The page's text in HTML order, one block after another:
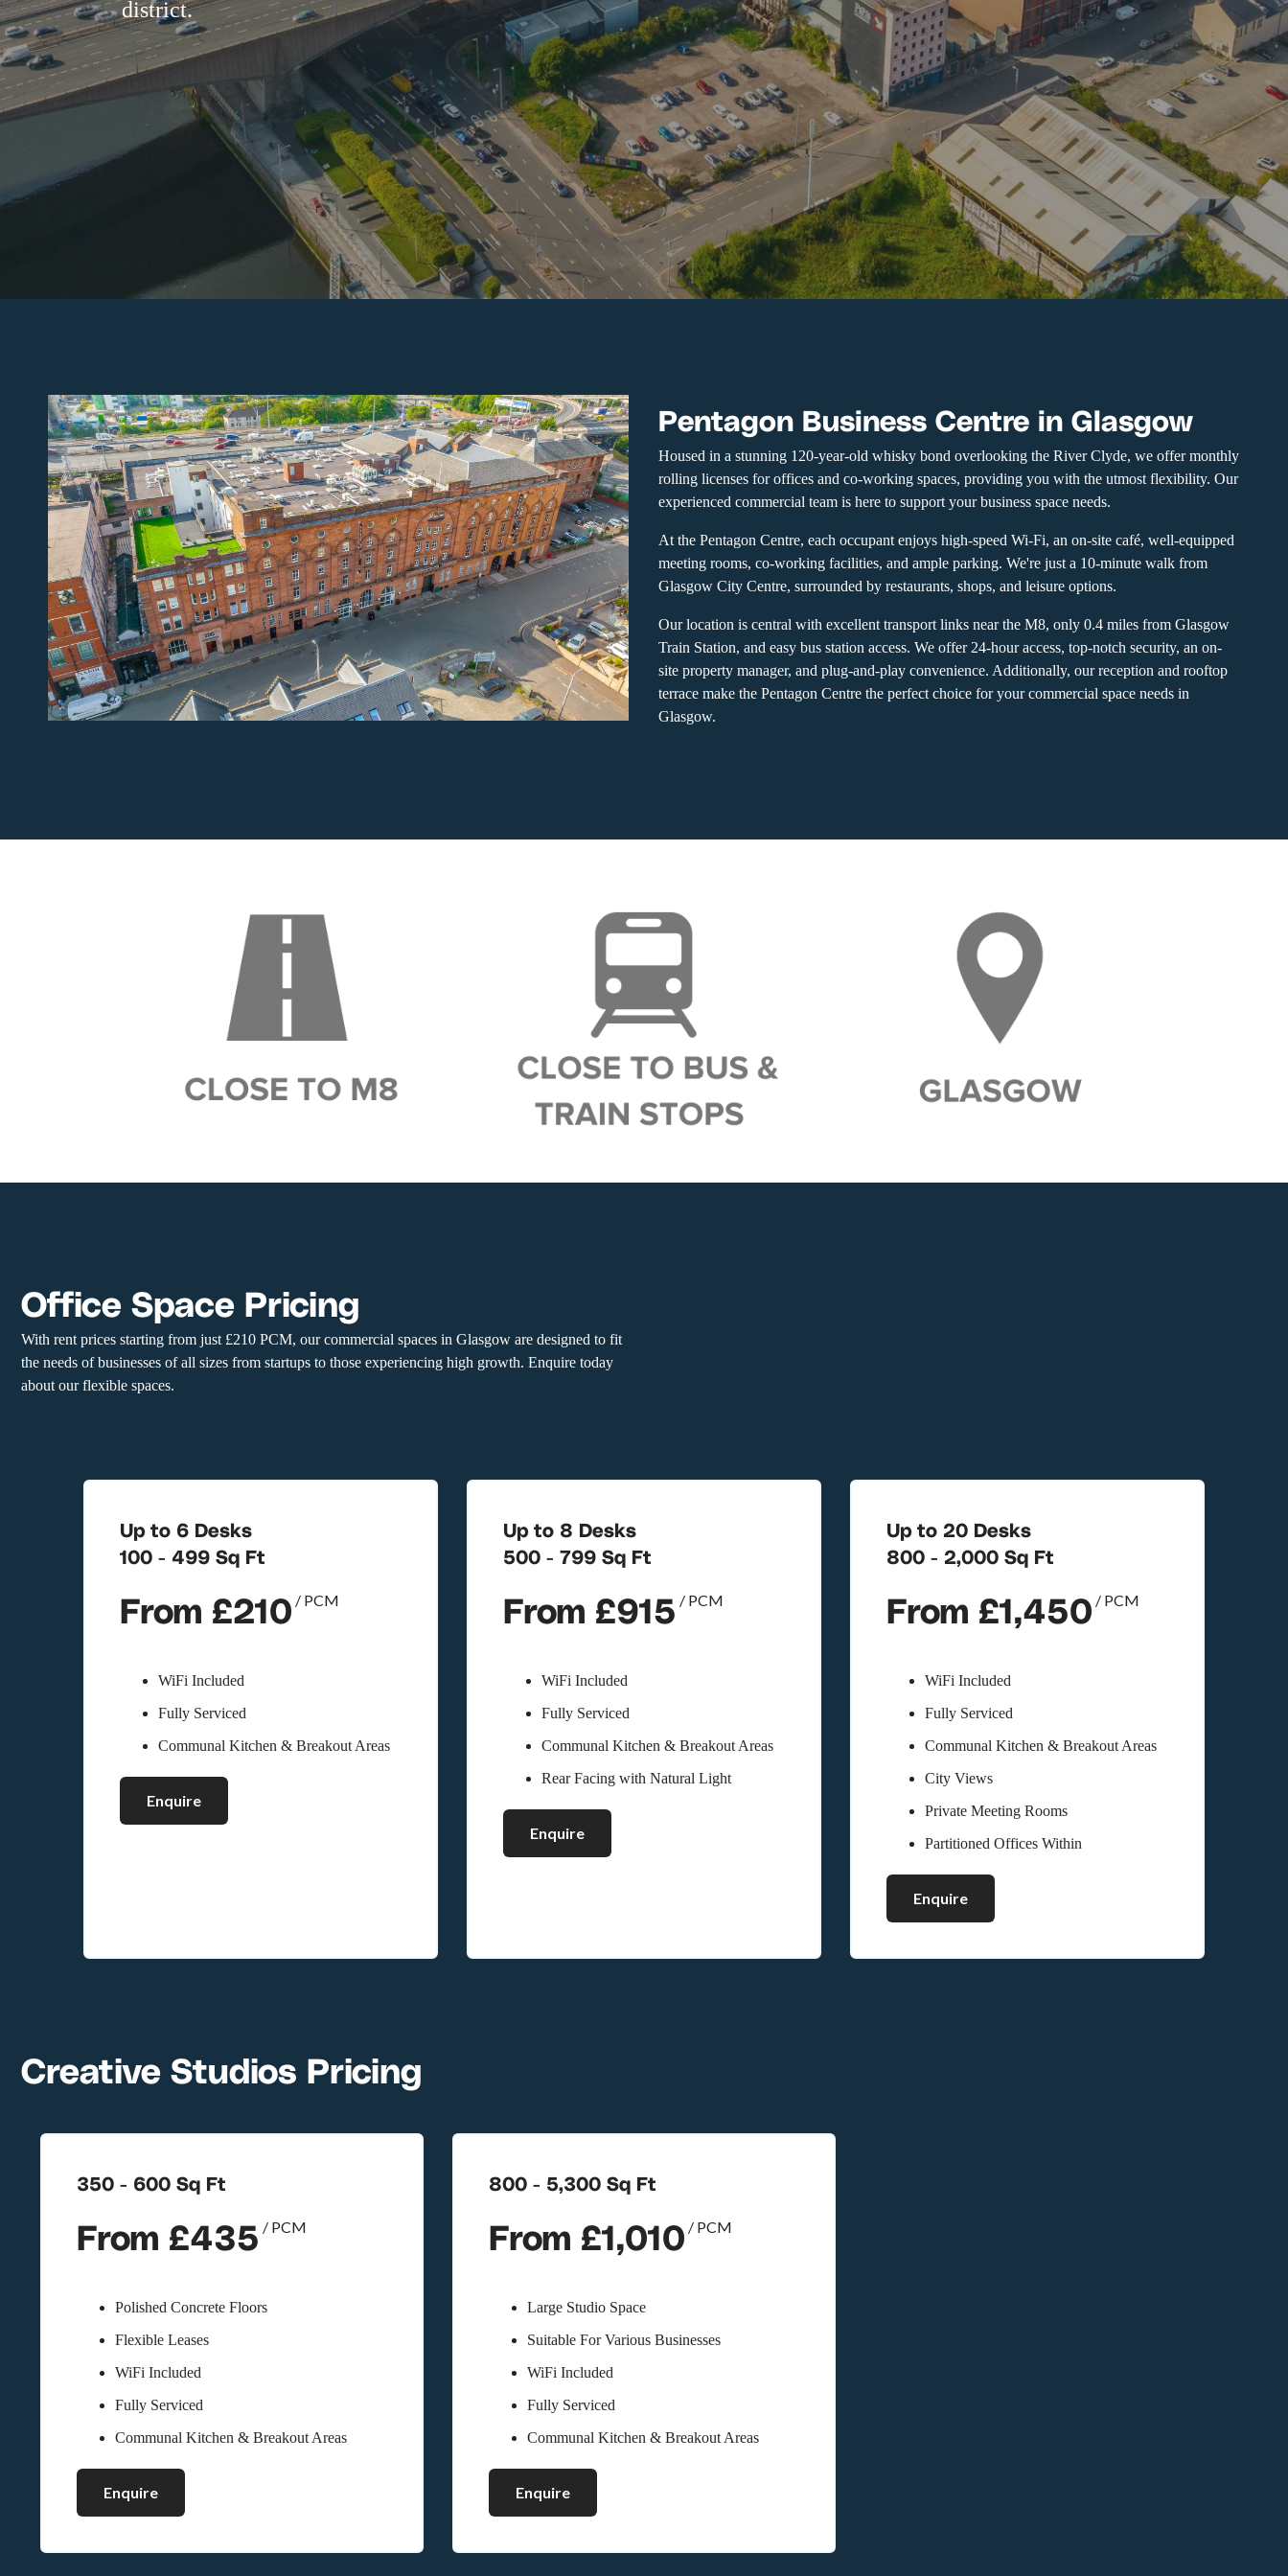
district.
Pentagon Business Centre in Glasgow
Housed in a stunning 120-year-old whisky bond overlooking the River Clyde, we offer monthly
rolling licenses for offices and co-working spaces, providing you with the utmost flexibility. Our
experienced commercial team is here to support your business space needs.
At the Pentagon Centre, each occupant enjoys high-speed Wi-Fi, an on-site café, well-equipped
meeting rooms, co-working facilities, and ample parking. We're just a 10-minute walk from
Glasgow City Centre, surrounded by restaurants, shops, and leisure options.
Our location is central with excellent transport links near the M8, only 0.4 miles from Glasgow
Train Station, and easy bus station access. We offer 24-hour access, top-notch security, an on-
site property manager, and plug-and-play convenience. Additionally, our reception and rooftop
terrace make the Pentagon Centre the perfect choice for your commercial space needs in
Glasgow.
Office Space Pricing
With rent prices starting from just £210 PCM, our commercial spaces in Glasgow are designed to fit
the needs of businesses of all sizes from startups to those experiencing high growth. Enquire today
about our flexible spaces.
Up to 6 Desks
100 - 499 Sq Ft
From £210 / PCM
WiFi Included
Fully Serviced
Communal Kitchen & Breakout Areas
Enquire
Up to 8 Desks
500 - 799 Sq Ft
From £915 / PCM
WiFi Included
Fully Serviced
Communal Kitchen & Breakout Areas
Rear Facing with Natural Light
Enquire
Up to 20 Desks
800 - 2,000 Sq Ft
From £1,450 / PCM
WiFi Included
Fully Serviced
Communal Kitchen & Breakout Areas
City Views
Private Meeting Rooms
Partitioned Offices Within
Enquire
Creative Studios Pricing
350 - 600 Sq Ft
From £435 / PCM
Polished Concrete Floors
Flexible Leases
WiFi Included
Fully Serviced
Communal Kitchen & Breakout Areas
Enquire
800 - 5,300 Sq Ft
From £1,010 / PCM
Large Studio Space
Suitable For Various Businesses
WiFi Included
Fully Serviced
Communal Kitchen & Breakout Areas
Enquire